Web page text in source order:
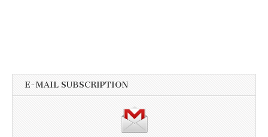
E-MAIL SUBSCRIPTION